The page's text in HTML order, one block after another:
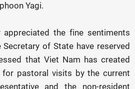
Yagi.
the fine sentiments
of State have reserved
that Viet Nam has created
for pastoral visits by the current
and the non-resident